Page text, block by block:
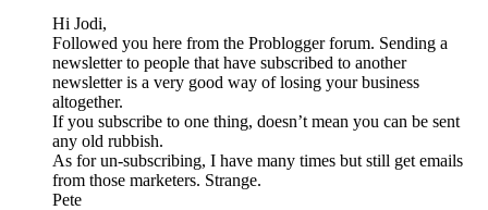
Hi Jodi,
Followed you here from the Problogger forum. Sending a
newsletter to people that have subscribed to another
newsletter is a very good way of losing your business
altogether.
If you subscribe to one thing, doesn’t mean you can be sent
any old rubbish.
As for un-subscribing, I have many times but still get emails
from those marketers. Strange.
Pete